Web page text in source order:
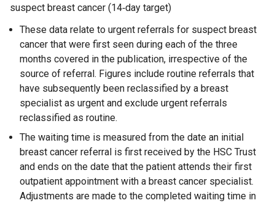
suspect breast cancer (14‑day target)
These data relate to urgent referrals for suspect breast
cancer that were first seen during each of the three
months covered in the publication, irrespective of the
source of referral. Figures include routine referrals that
have subsequently been reclassified by a breast
specialist as urgent and exclude urgent referrals
reclassified as routine.
The waiting time is measured from the date an initial
breast cancer referral is first received by the HSC Trust
and ends on the date that the patient attends their first
outpatient appointment with a breast cancer specialist.
Adjustments are made to the completed waiting time in